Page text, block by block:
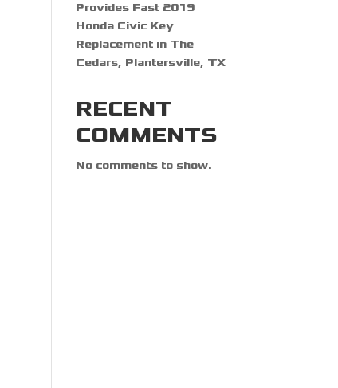
Provides Fast 2019
Honda Civic Key
Replacement in The
Cedars, Plantersville, TX
RECENT
COMMENTS
No comments to show.